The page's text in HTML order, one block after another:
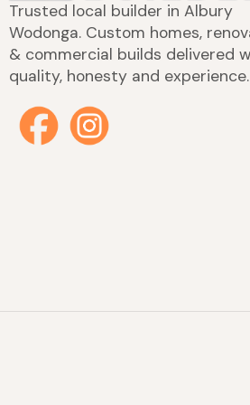
Trusted local builder in Albury
Wodonga. Custom homes,
& commercial builds delivered
quality, honesty and experience.